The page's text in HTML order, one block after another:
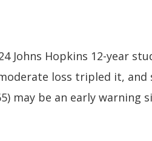
Johns Hopkins 12-year
loss tripled it, and
may be an early warning